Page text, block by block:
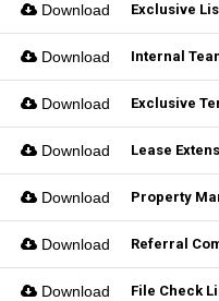
Download
Download
Download Exclusive
Download Lease
Download
Download
Download File Check